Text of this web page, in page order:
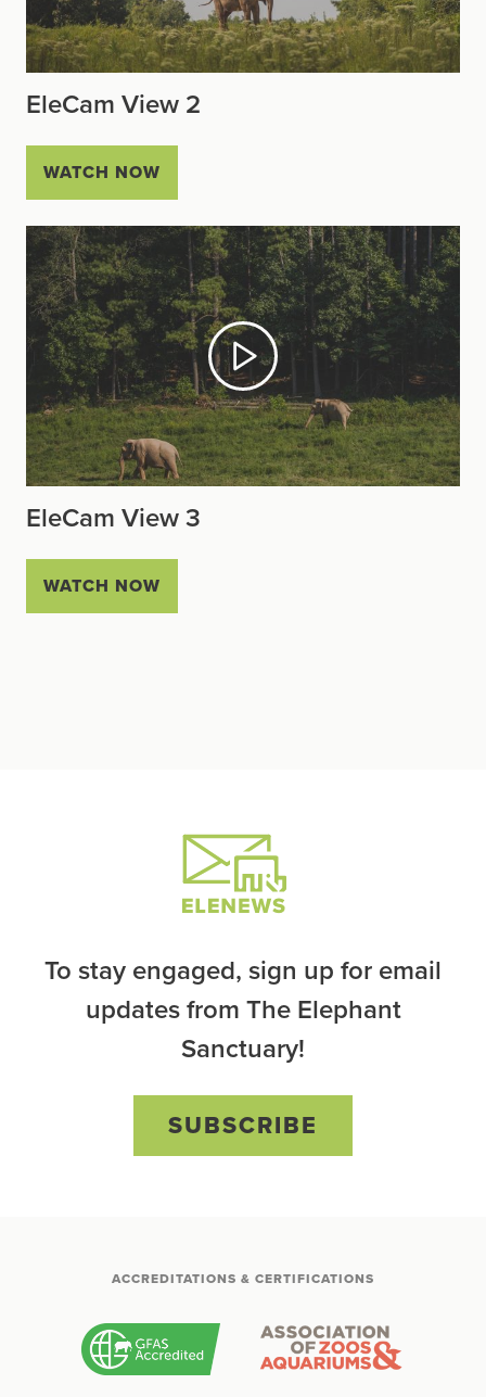
EleCam View 2
WATCH NOW
EleCam View 3
WATCH NOW
To stay engaged, sign up for email
updates from The Elephant
Sanctuary!
SUBSCRIBE
ACCREDITATIONS & CERTIFICATIONS